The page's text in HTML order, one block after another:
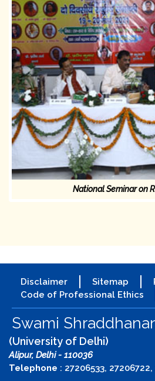
National Seminar on
Disclaimer Sitemap
Code of Professional Ethics
Swami
(University of Delhi)
Alipur, Delhi - 110036
Telephone : 27206533,